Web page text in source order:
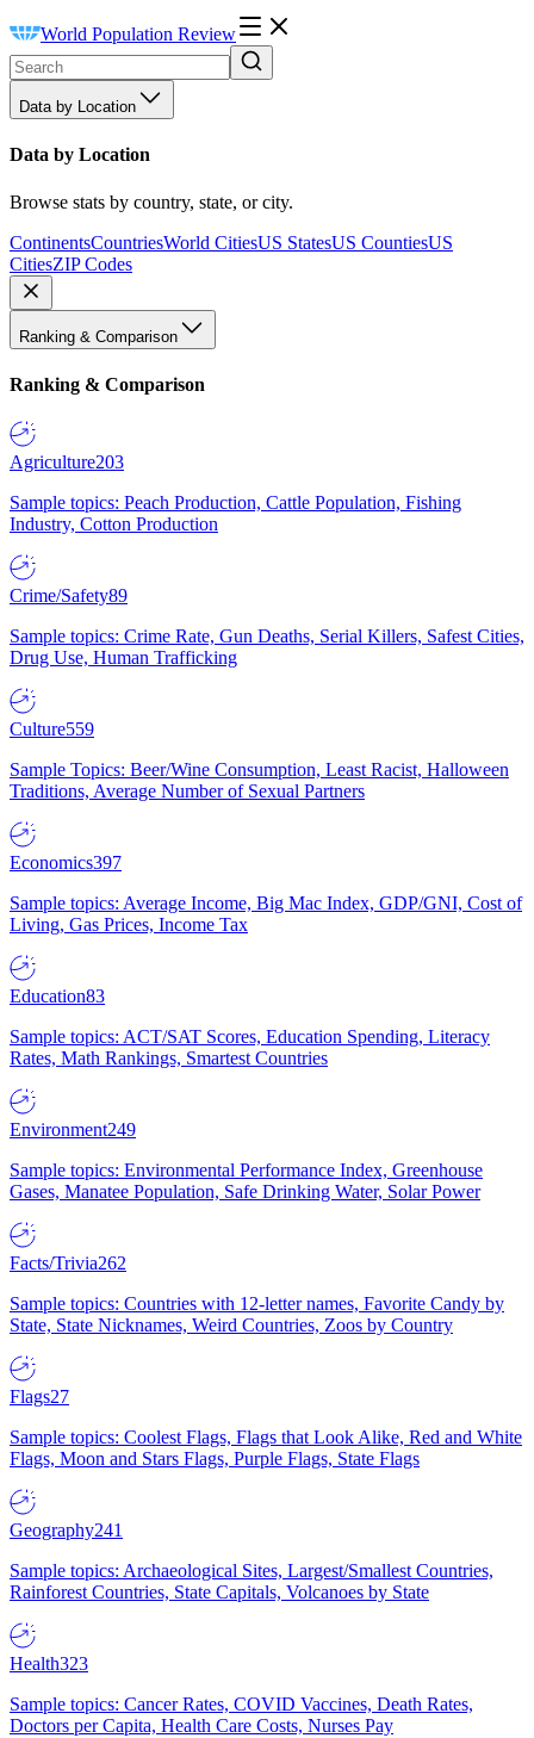
World Population Review
Data by Location
Data by Location
Browse stats by country, state, or city.
ContinentsCountriesWorld CitiesUS StatesUS CountiesUS
CitiesZIP Codes
Ranking & Comparison
Ranking & Comparison
Agriculture203
Sample topics: Peach Production, Cattle Population, Fishing
Industry, Cotton Production
Crime/Safety89
Sample topics: Crime Rate, Gun Deaths, Serial Killers, Safest Cities,
Drug Use, Human Trafficking
Culture559
Sample Topics: Beer/Wine Consumption, Least Racist, Halloween
Traditions, Average Number of Sexual Partners
Economics397
Sample topics: Average Income, Big Mac Index, GDP/GNI, Cost of
Living, Gas Prices, Income Tax
Education83
Sample topics: ACT/SAT Scores, Education Spending, Literacy
Rates, Math Rankings, Smartest Countries
Environment249
Sample topics: Environmental Performance Index, Greenhouse
Gases, Manatee Population, Safe Drinking Water, Solar Power
Facts/Trivia262
Sample topics: Countries with 12-letter names, Favorite Candy by
State, State Nicknames, Weird Countries, Zoos by Country
Flags27
Sample topics: Coolest Flags, Flags that Look Alike, Red and White
Flags, Moon and Stars Flags, Purple Flags, State Flags
Geography241
Sample topics: Archaeological Sites, Largest/Smallest Countries,
Rainforest Countries, State Capitals, Volcanoes by State
Health323
Sample topics: Cancer Rates, COVID Vaccines, Death Rates,
Doctors per Capita, Health Care Costs, Nurses Pay